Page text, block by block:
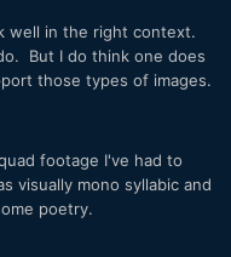
well in the right context.
But I do think one does
those types of images.
footage I've had to
visually mono syllabic and
poetry.